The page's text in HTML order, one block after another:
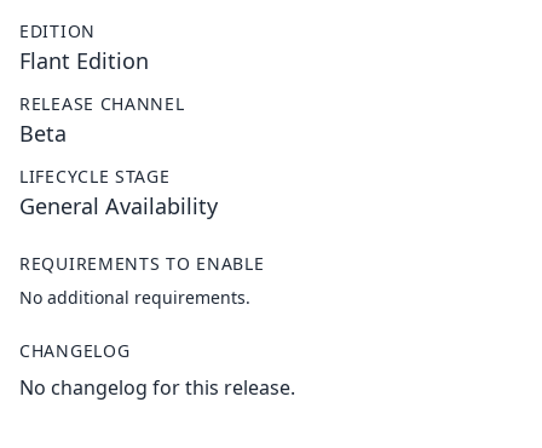
EDITION
Flant Edition
RELEASE CHANNEL
Beta
LIFECYCLE STAGE
General Availability
REQUIREMENTS TO ENABLE
No additional requirements.
CHANGELOG
No changelog for this release.